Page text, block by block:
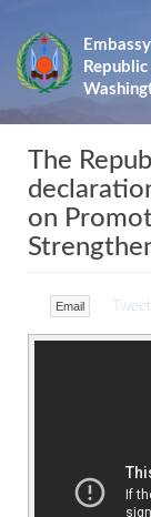
main
content
The
on
Tweet
Email